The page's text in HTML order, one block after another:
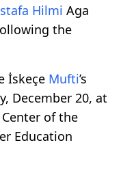
Hilmi Aga
the
İskeçe Mufti’s
December 20, at
of the
Education